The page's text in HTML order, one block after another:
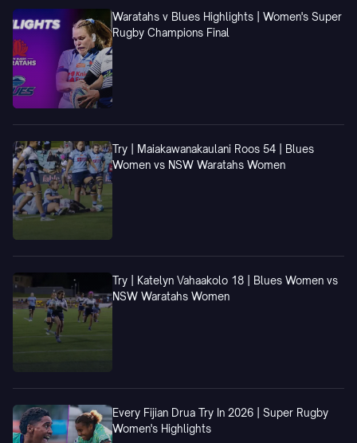
Waratahs v Blues Highlights | Women's Super
Rugby Champions Final
Try | Maiakawanakaulani Roos 54 | Blues
Women vs NSW Waratahs Women
Try | Katelyn Vahaakolo 18 | Blues Women vs
NSW Waratahs Women
Every Fijian Drua Try In 2026 | Super Rugby
Women's Highlights